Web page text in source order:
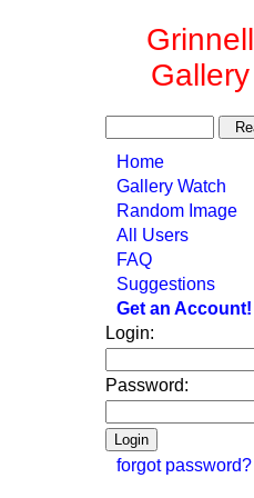
Grinnell
Gallery
Home
Gallery Watch
Random Image
All Users
FAQ
Suggestions
Get an Account!
Login:
Password:
forgot password?